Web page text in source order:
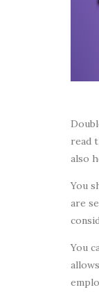
read
also
You
are
You